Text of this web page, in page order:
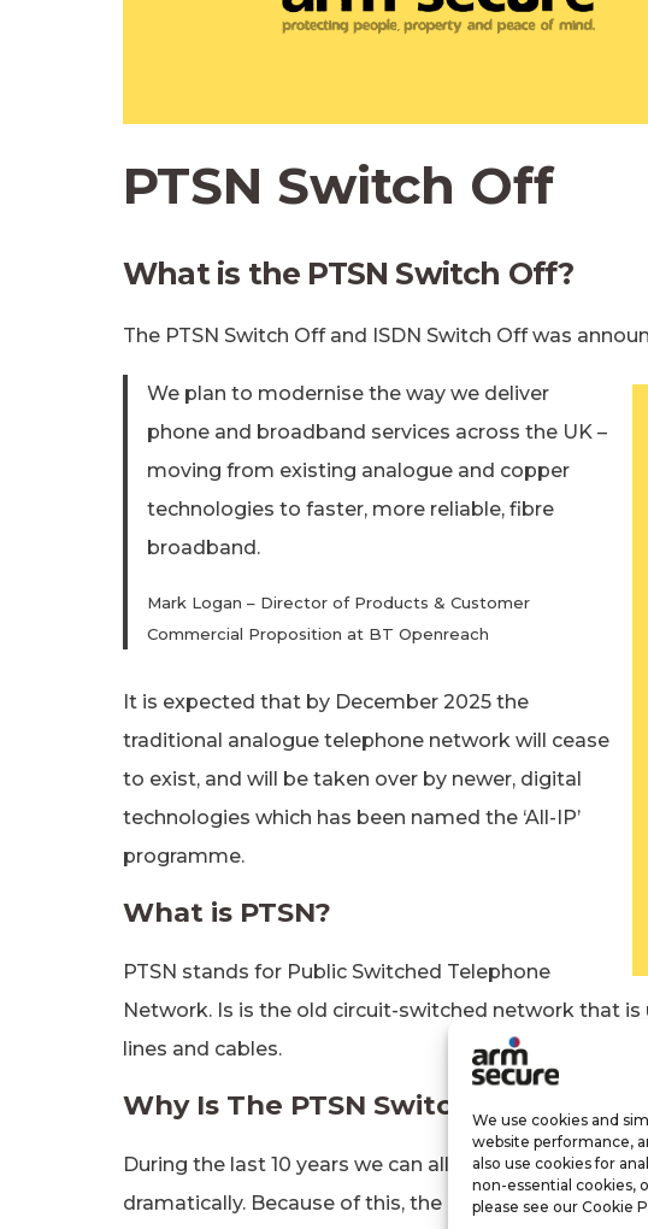
We use cookies and
website performance,
also use cookies for
non-essential cookies,
please see our Cookie
PTSN Switch Off
What is the PTSN Switch Off?
The PTSN Switch Off and ISDN Switch Off was
We plan to modernise the way we deliver
phone and broadband services across the UK –
moving from existing analogue and copper
technologies to faster, more reliable, fibre
broadband.
Mark Logan – Director of Products & Customer
Commercial Proposition at BT Openreach
It is expected that by December 2025 the
traditional analogue telephone network will cease
to exist, and will be taken over by newer, digital
technologies which has been named the ‘All-IP’
programme.
What is PTSN?
PTSN stands for Public Switched Telephone
Network. Is is the old circuit-switched network that
lines and cables.
Why Is The PTSN Switch-Off
During the last 10 years we can all agree that the
dramatically. Because of this, the PTSN has evolved